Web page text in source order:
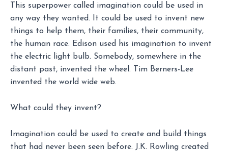
This superpower called imagination could be used in
any way they wanted. It could be used to invent new
things to help them, their families, their community,
the human race. Edison used his imagination to invent
the electric light bulb. Somebody, somewhere in the
distant past, invented the wheel. Tim Berners-Lee
invented the world wide web.
What could they invent?
Imagination could be used to create and build things
that had never been seen before. J.K. Rowling created